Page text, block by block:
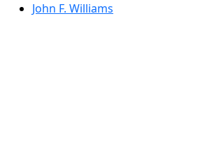
John F. Williams